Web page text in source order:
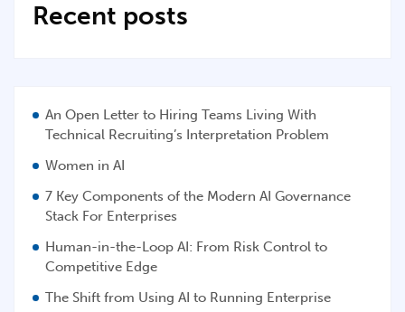
Recent posts
An Open Letter to Hiring Teams Living With
Technical Recruiting’s Interpretation Problem
Women in AI
7 Key Components of the Modern AI Governance
Stack For Enterprises
Human-in-the-Loop AI: From Risk Control to
Competitive Edge
The Shift from Using AI to Running Enterprise